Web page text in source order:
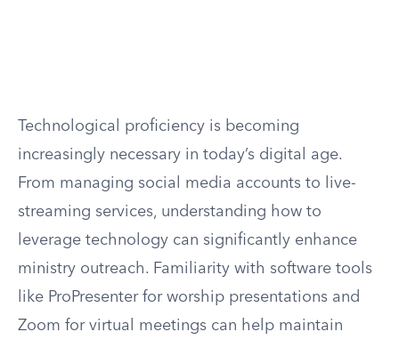
Technological proficiency is becoming
increasingly necessary in today’s digital age.
From managing social media accounts to live-
streaming services, understanding how to
leverage technology can significantly enhance
ministry outreach. Familiarity with software tools
like ProPresenter for worship presentations and
Zoom for virtual meetings can help maintain